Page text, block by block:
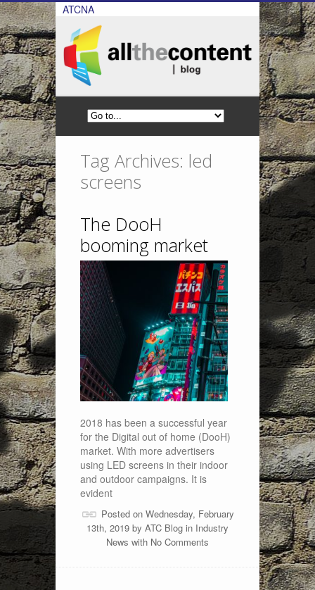
ATCNA
Tag Archives: led
screens
The DooH
booming market
2018 has been a successful year
for the Digital out of home (DooH)
market. With more advertisers
using LED screens in their indoor
and outdoor campaigns. It is
evident
Posted on Wednesday, February
13th, 2019 by ATC Blog in Industry
News with No Comments